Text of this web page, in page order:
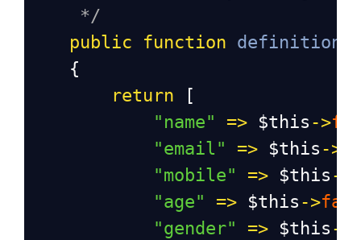
*/
public
function definition
    {
return [
"name"
=> $this ->
"email"
=> $this ->
"mobile"
=> $this ->
"age"
=> $this ->
"gender"
=> $this ->